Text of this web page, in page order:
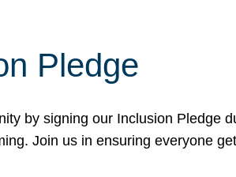
Pledge
by signing our Inclusion Pledge
Join us in ensuring everyone